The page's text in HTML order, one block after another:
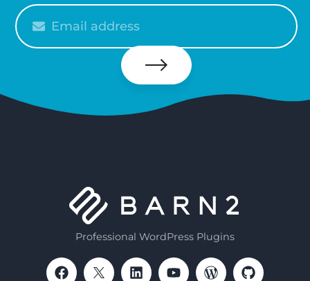
your
email
Subscribe
Professional WordPress Plugins